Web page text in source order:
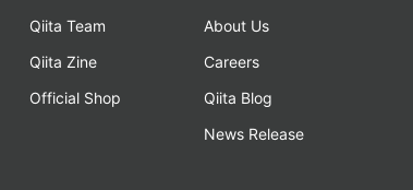
Qiita Team
Qiita Zine
Official Shop
About Us
Careers
Qiita Blog
News Release